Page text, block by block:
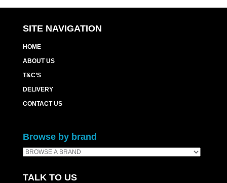
x7m
SITE NAVIGATION
HOME
ABOUT US
T&C’S
DELIVERY
CONTACT US
Browse by brand
TALK TO US